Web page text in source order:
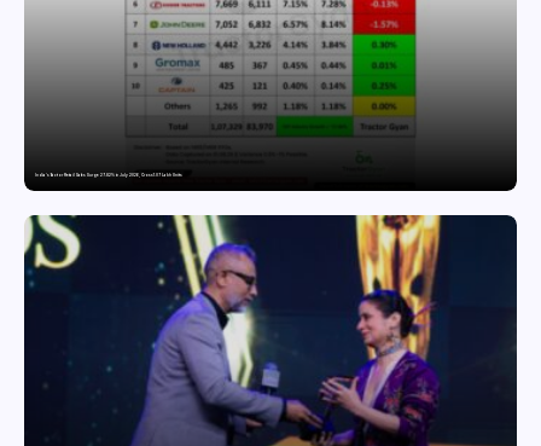
India’s Tractor Retail Sales Surge 27.82% in July 2026, Cross 1.07 Lakh Units